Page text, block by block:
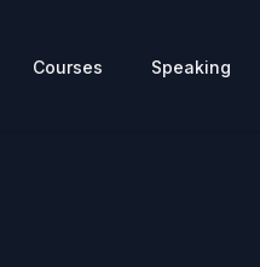
Courses Speaking